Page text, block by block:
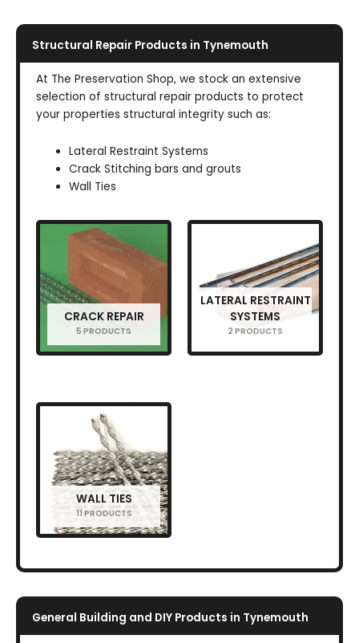
Structural Repair Products in Tynemouth
At The Preservation Shop, we stock an extensive
selection of structural repair products to protect
your properties structural integrity such as:
Lateral Restraint Systems
Crack Stitching bars and grouts
Wall Ties
CRACK REPAIR
5 PRODUCTS
LATERAL RESTRAINT
SYSTEMS
2 PRODUCTS
WALL TIES
11 PRODUCTS
General Building and DIY Products in Tynemouth